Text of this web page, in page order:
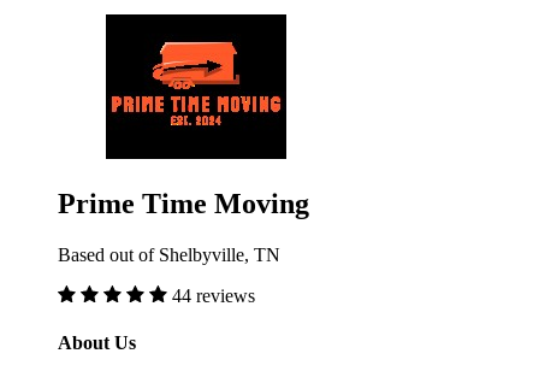
Prime Time Moving
Based out of Shelbyville, TN
44 reviews
About Us